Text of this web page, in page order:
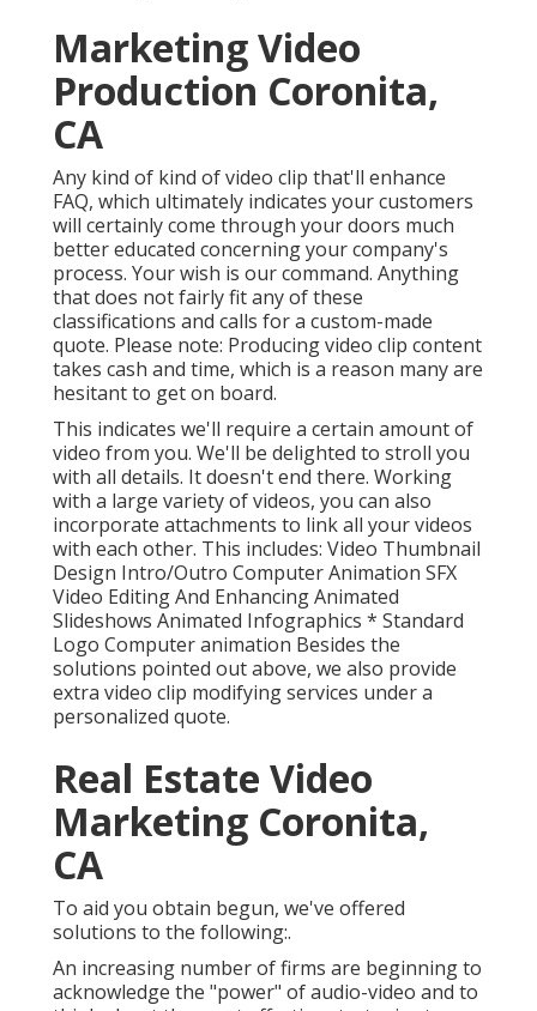
Marketing Video
Production Coronita,
CA
Any kind of kind of video clip that'll enhance
FAQ, which ultimately indicates your customers
will certainly come through your doors much
better educated concerning your company's
process. Your wish is our command. Anything
that does not fairly fit any of these
classifications and calls for a custom-made
quote. Please note: Producing video clip content
takes cash and time, which is a reason many are
hesitant to get on board.
This indicates we'll require a certain amount of
video from you. We'll be delighted to stroll you
with all details. It doesn't end there. Working
with a large variety of videos, you can also
incorporate attachments to link all your videos
with each other. This includes: Video Thumbnail
Design Intro/Outro Computer Animation SFX
Video Editing And Enhancing Animated
Slideshows Animated Infographics * Standard
Logo Computer animation Besides the
solutions pointed out above, we also provide
extra video clip modifying services under a
personalized quote.
Real Estate Video
Marketing Coronita,
CA
To aid you obtain begun, we've offered
solutions to the following:.
An increasing number of firms are beginning to
acknowledge the "power" of audio-video and to